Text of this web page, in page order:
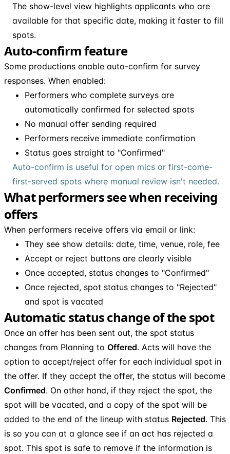
The show-level view highlights applicants who are
available for that specific date, making it faster to fill
spots.
Auto-confirm feature
Some productions enable auto-confirm for survey
responses. When enabled:
Performers who complete surveys are
automatically confirmed for selected spots
No manual offer sending required
Performers receive immediate confirmation
Status goes straight to "Confirmed"
Auto-confirm is useful for open mics or first-come-
first-served spots where manual review isn't needed.
What performers see when receiving
offers
When performers receive offers via email or link:
They see show details: date, time, venue, role, fee
Accept or reject buttons are clearly visible
Once accepted, status changes to "Confirmed"
Once rejected, spot status changes to "Rejected"
and spot is vacated
Automatic status change of the spot
Once an offer has been sent out, the spot status
changes from Planning to Offered. Acts will have the
option to accept/reject offer for each individual spot in
the offer. If they accept the offer, the status will become
Confirmed. On other hand, if they reject the spot, the
spot will be vacated, and a copy of the spot will be
added to the end of the lineup with status Rejected. This
is so you can at a glance see if an act has rejected a
spot. This spot is safe to remove if the information is